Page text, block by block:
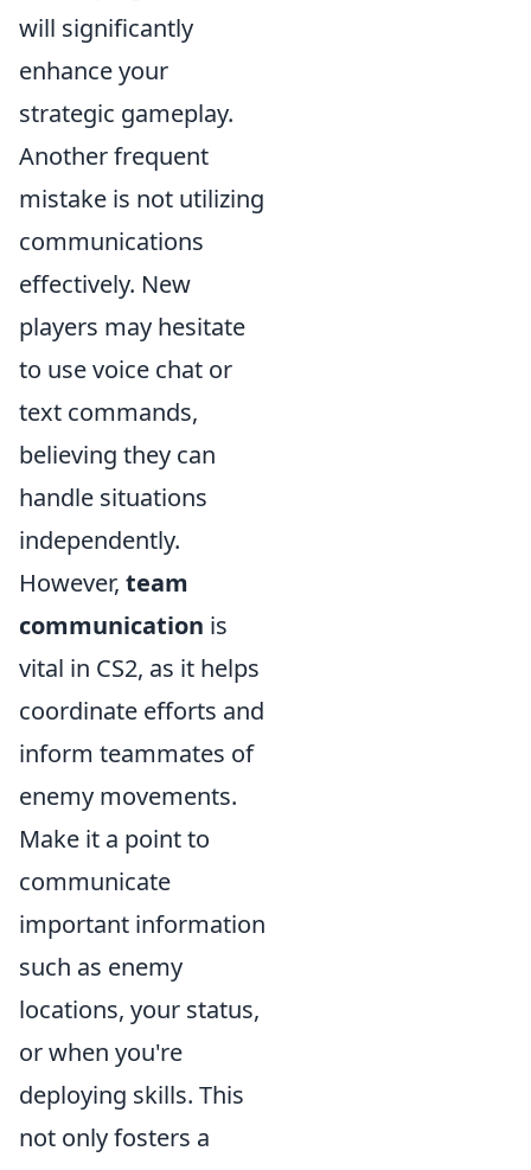
will significantly
enhance your
strategic gameplay.
Another frequent
mistake is not utilizing
communications
effectively. New
players may hesitate
to use voice chat or
text commands,
believing they can
handle situations
independently.
However, team
communication is
vital in CS2, as it helps
coordinate efforts and
inform teammates of
enemy movements.
Make it a point to
communicate
important information
such as enemy
locations, your status,
or when you're
deploying skills. This
not only fosters a